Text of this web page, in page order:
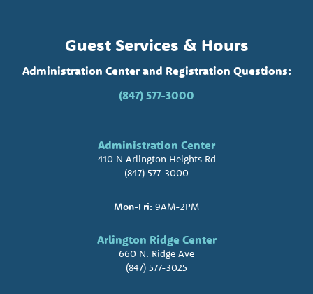
Guest Services & Hours
Administration Center and Registration Questions:
(847) 577-3000
Administration Center
410 N Arlington Heights Rd
(847) 577-3000
Mon-Fri: 9AM-2PM
Arlington Ridge Center
660 N. Ridge Ave
(847) 577-3025